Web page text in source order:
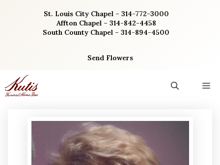
St. Louis City Chapel – 314-772-3000
Affton Chapel – 314-842-4458
South County Chapel – 314-894-4500
Send Flowers